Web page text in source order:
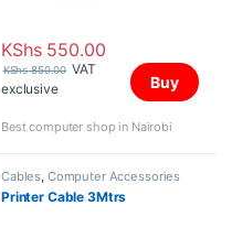
KShs550.00
KShs850.00 VAT
exclusive
Buy
Best computer shop in Nairobi
Cables, Computer Accessories
Printer Cable 3Mtrs